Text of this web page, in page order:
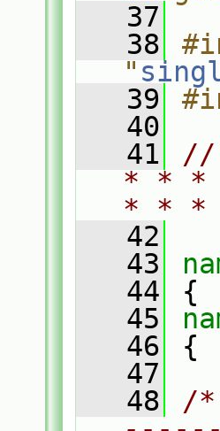
   37
   38
"
   39
   40
   41
//
* * *
* *
   42
   43
   44
{
   45
   46
{
   47
   48
/